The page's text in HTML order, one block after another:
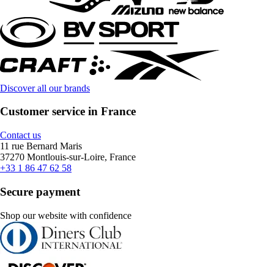
Discover all our brands
Customer service in France
Contact us
11 rue Bernard Maris
37270 Montlouis-sur-Loire, France
+33 1 86 47 62 58
Secure payment
Shop our website with confidence